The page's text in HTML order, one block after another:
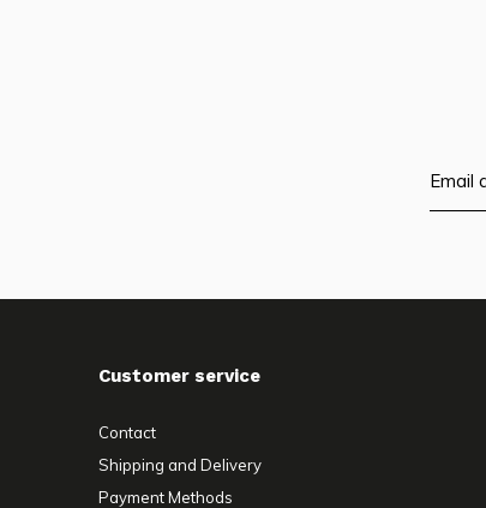
Customer service
Contact
Shipping and Delivery
Payment Methods